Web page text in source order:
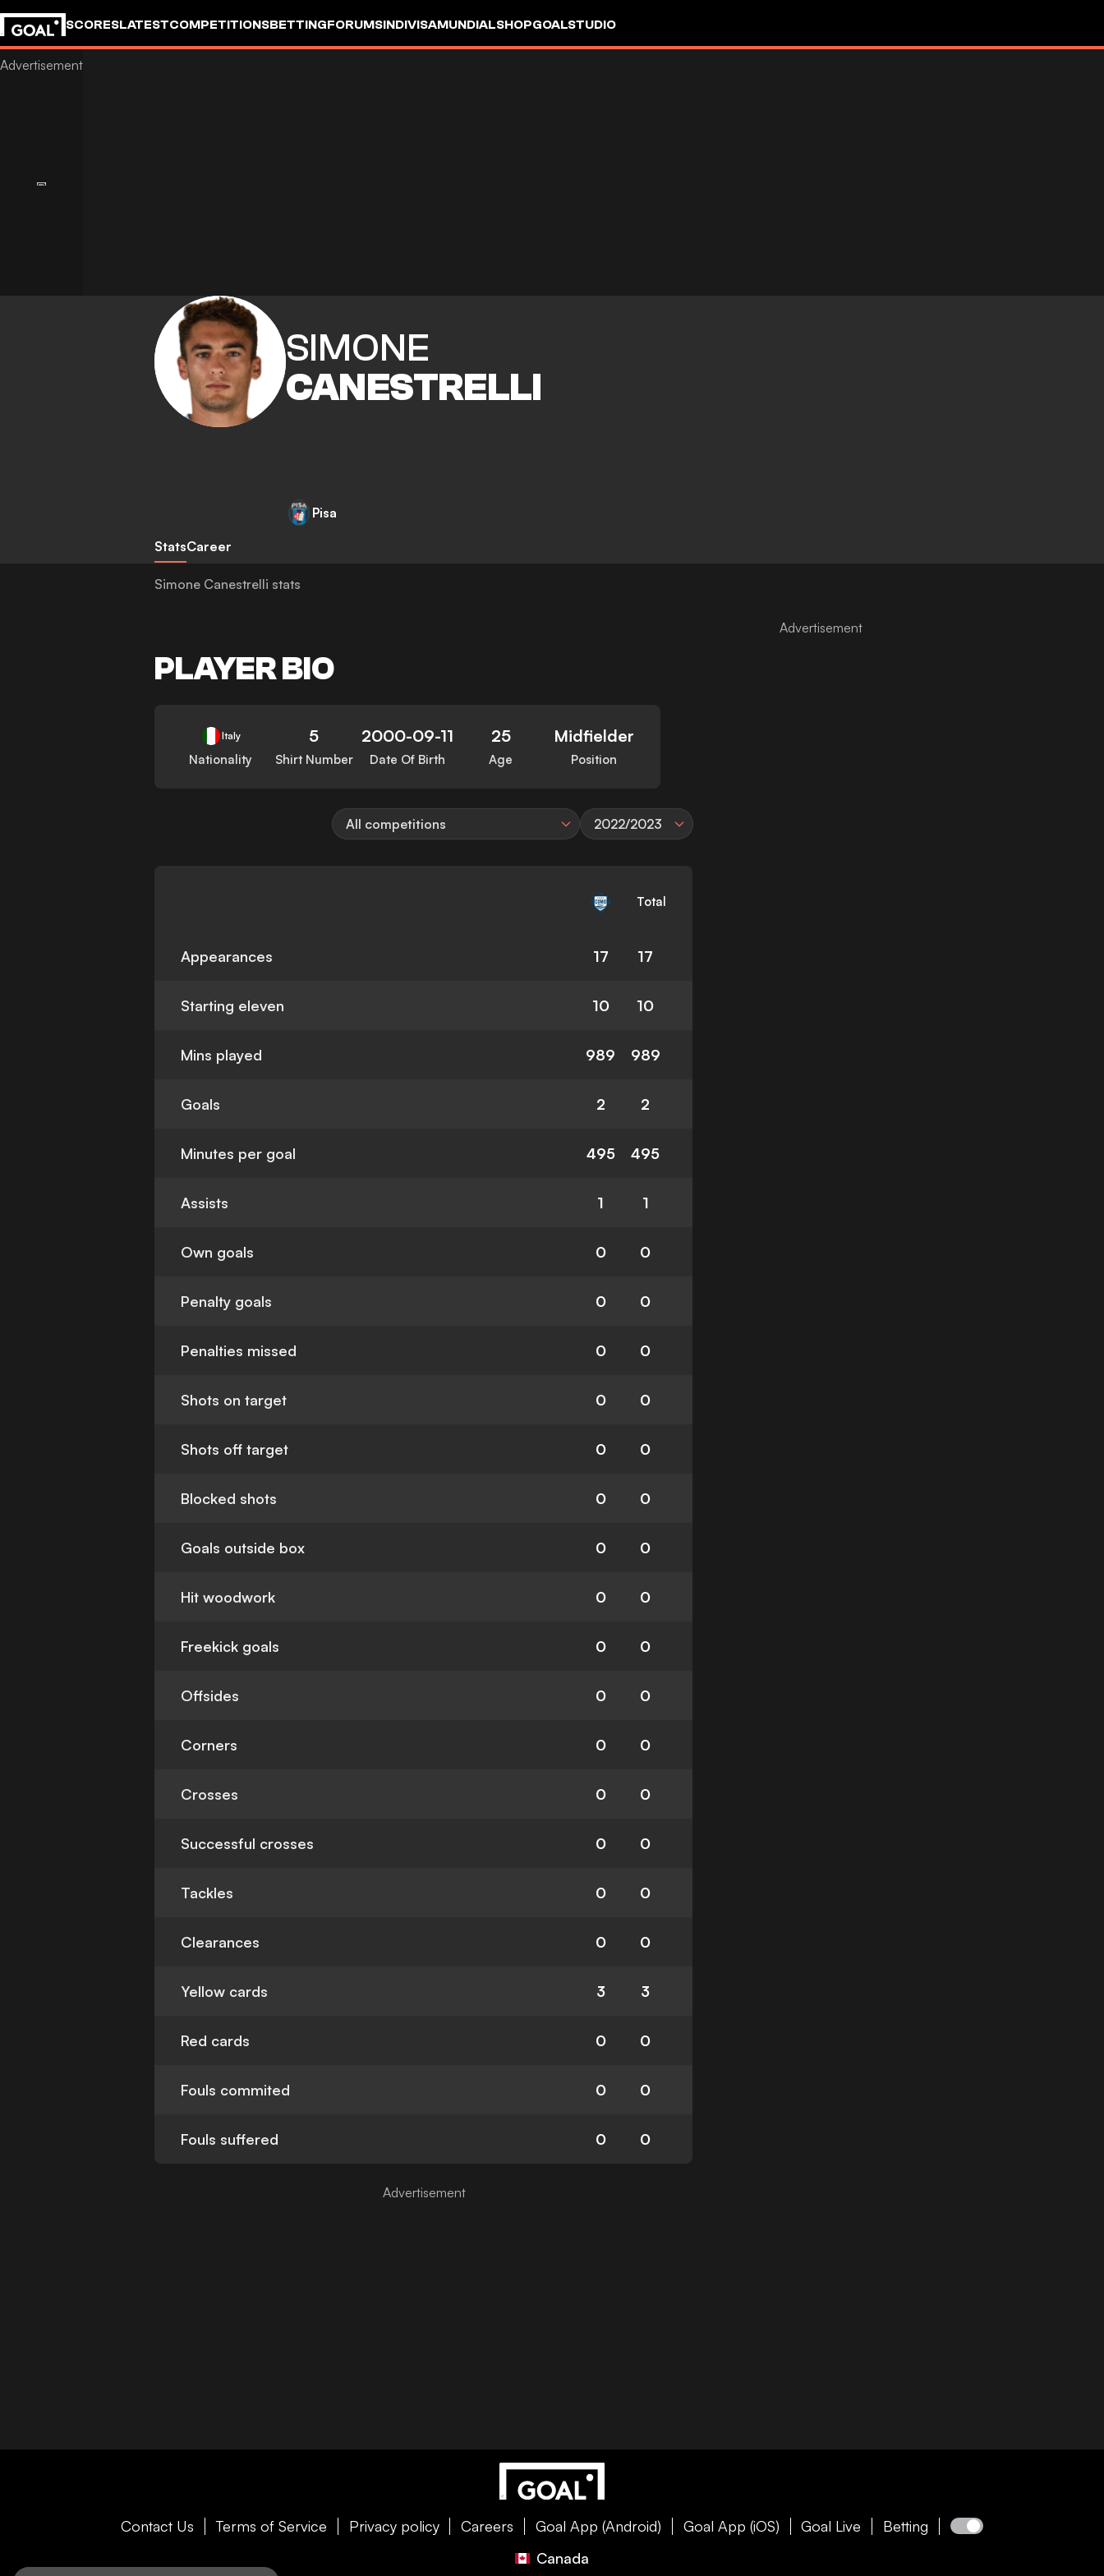
SCORESLATESTCOMPETITIONSBETTINGFORUMSINDIVISAMUNDIALSHOPGOALSTUDIO
SIMONE
CANESTRELLI
Pisa
StatsCareer
Simone Canestrelli stats
PLAYER BIO
Italy
Nationality
5
Shirt Number
2000-09-11
Date Of Birth
25
Age
Midfielder
Position
All competitions 2022/2023
Total
Appearances 17 17
Starting eleven 10 10
Mins played 989 989
Goals 2 2
Minutes per goal 495 495
Assists 1 1
Own goals 0 0
Penalty goals 0 0
Penalties missed 0 0
Shots on target 0 0
Shots off target 0 0
Blocked shots 0 0
Goals outside box 0 0
Hit woodwork 0 0
Freekick goals 0 0
Offsides 0 0
Corners 0 0
Crosses 0 0
Successful crosses 0 0
Tackles 0 0
Clearances 0 0
Yellow cards 3 3
Red cards 0 0
Fouls commited 0 0
Fouls suffered 0 0
Contact Us Terms of Service Privacy policy Careers Goal App (Android) Goal App (iOS) Goal Live
Betting
Canada